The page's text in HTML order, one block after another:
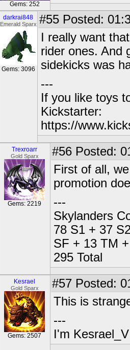
Gems: 252
darkrai848
Emerald Sparx
Gems: 3096
#55 Posted:
I really want
rider ones. And
sidekicks was
---
If you like toys
Kickstarter:
https://
Trexroarr
Gold Sparx
Gems: 2219
#56 Posted:
First of all,
promotion
---
Skylanders
78 S1 + 37
SF + 13 TM
295 Total
Kesrael
Gold Sparx
Gems: 2507
#57 Posted:
This is
---
I'm